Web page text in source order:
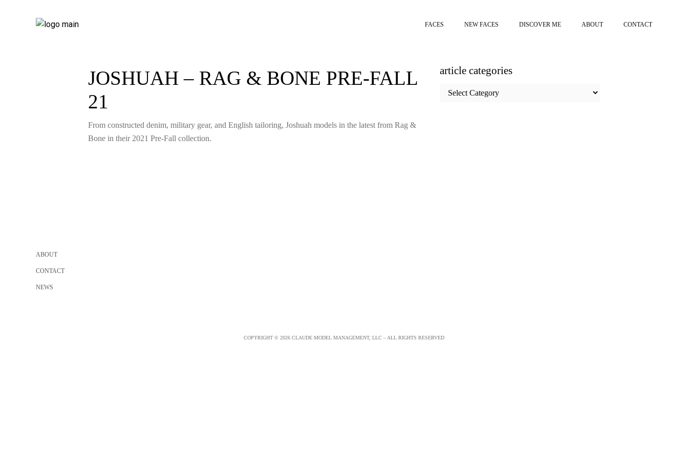
FACES NEW FACES DISCOVER ME ABOUT CONTACT
JOSHUAH – RAG & BONE PRE-FALL
21
From constructed denim, military gear, and English tailoring, Joshuah models in the latest from Rag &
Bone in their 2021 Pre-Fall collection.
article categories
categories
ABOUT
CONTACT
NEWS
COPYRIGHT © 2026 CLAUDE MODEL MANAGEMENT, LLC – ALL RIGHTS RESERVED